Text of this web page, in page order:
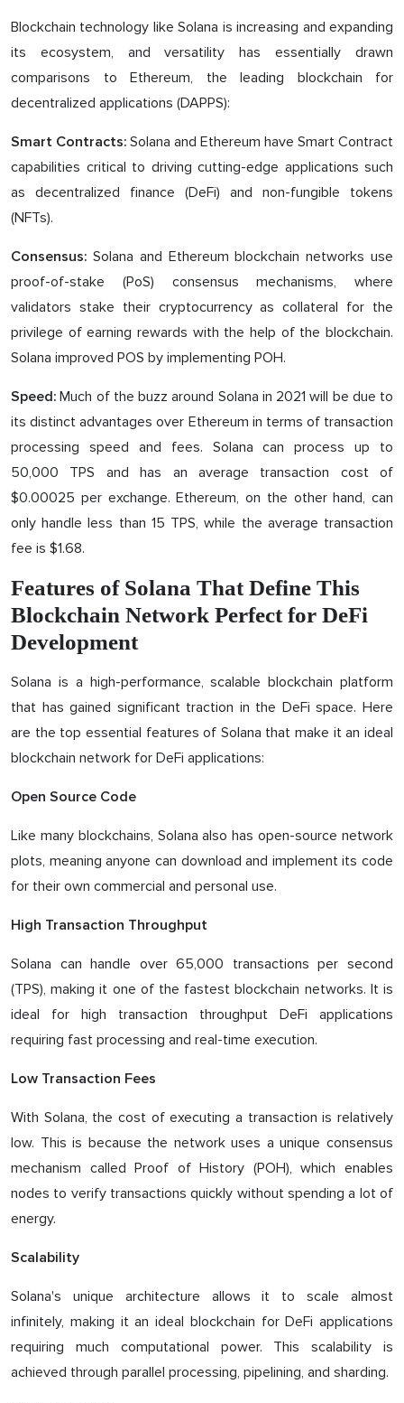
Blockchain technology like Solana is increasing and expanding
its ecosystem, and versatility has essentially drawn
comparisons to Ethereum, the leading blockchain for
decentralized applications (DAPPS):
Smart Contracts: Solana and Ethereum have Smart Contract
capabilities critical to driving cutting-edge applications such
as decentralized finance (DeFi) and non-fungible tokens
(NFTs).
Consensus: Solana and Ethereum blockchain networks use
proof-of-stake (PoS) consensus mechanisms, where
validators stake their cryptocurrency as collateral for the
privilege of earning rewards with the help of the blockchain.
Solana improved POS by implementing POH.
Speed: Much of the buzz around Solana in 2021 will be due to
its distinct advantages over Ethereum in terms of transaction
processing speed and fees. Solana can process up to
50,000 TPS and has an average transaction cost of
$0.00025 per exchange. Ethereum, on the other hand, can
only handle less than 15 TPS, while the average transaction
fee is $1.68.
Features of Solana That Define This
Blockchain Network Perfect for DeFi
Development
Solana is a high-performance, scalable blockchain platform
that has gained significant traction in the DeFi space. Here
are the top essential features of Solana that make it an ideal
blockchain network for DeFi applications:
Open Source Code
Like many blockchains, Solana also has open-source network
plots, meaning anyone can download and implement its code
for their own commercial and personal use.
High Transaction Throughput
Solana can handle over 65,000 transactions per second
(TPS), making it one of the fastest blockchain networks. It is
ideal for high transaction throughput DeFi applications
requiring fast processing and real-time execution.
Low Transaction Fees
With Solana, the cost of executing a transaction is relatively
low. This is because the network uses a unique consensus
mechanism called Proof of History (POH), which enables
nodes to verify transactions quickly without spending a lot of
energy.
Scalability
Solana's unique architecture allows it to scale almost
infinitely, making it an ideal blockchain for DeFi applications
requiring much computational power. This scalability is
achieved through parallel processing, pipelining, and sharding.